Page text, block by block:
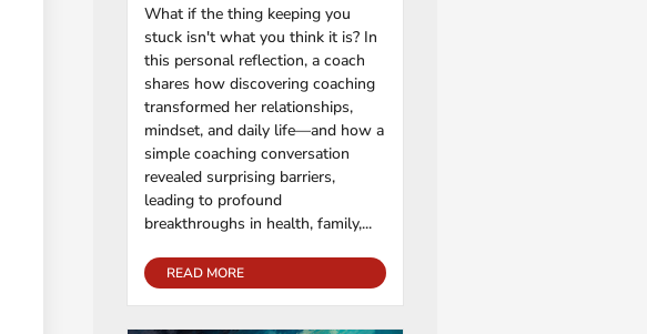
What if the thing keeping you
stuck isn't what you think it is? In
this personal reflection, a coach
shares how discovering coaching
transformed her relationships,
mindset, and daily life—and how a
simple coaching conversation
revealed surprising barriers,
leading to profound
breakthroughs in health, family,...
READ MORE